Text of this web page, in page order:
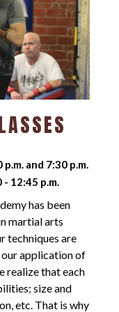
and 7:30 p.m.
12:45 p.m.
has been
martial arts
techniques are
our application of
realize that each
size and
etc. That is why